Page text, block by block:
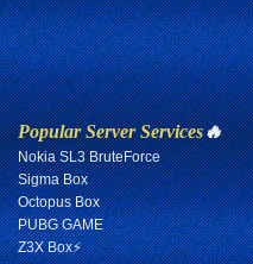
Popular Server Services🔥
Nokia SL3 BruteForce
Sigma Box
Octopus Box
PUBG GAME
Z3X Box⚡